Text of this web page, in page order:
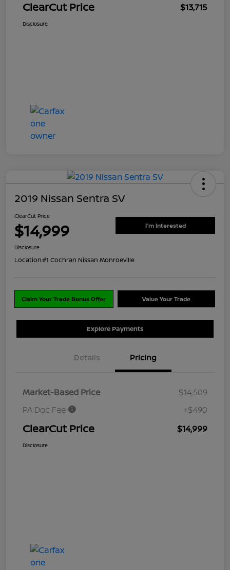
ClearCut Price $13,715
Disclosure
2019 Nissan Sentra SV
ClearCut Price
$14,999 I'm Interested
Disclosure
Location:#1 Cochran Nissan Monroeville
Claim Your Trade Bonus Offer Value Your Trade
Explore Payments
Details Pricing
Market-Based Price
$14,509
PA Doc Fee
+$490
ClearCut Price $14,999
Disclosure